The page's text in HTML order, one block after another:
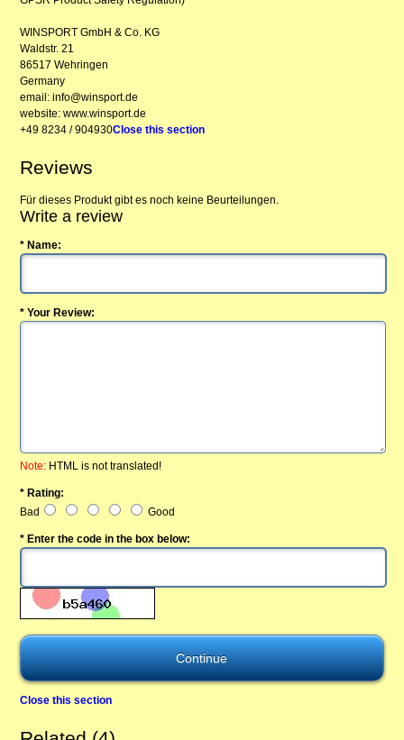
WINSPORT GmbH & Co. KG
Waldstr. 21
86517 Wehringen
Germany
email: info@winsport.de
website: www.winsport.de
+49 8234 / 904930Close this section
Reviews
Für dieses Produkt gibt es noch keine Beurteilungen.
Write a review
* Name:
* Your Review:
Note: HTML is not translated!
* Rating:
Bad
Good
* Enter the code in the box below:
Close this section